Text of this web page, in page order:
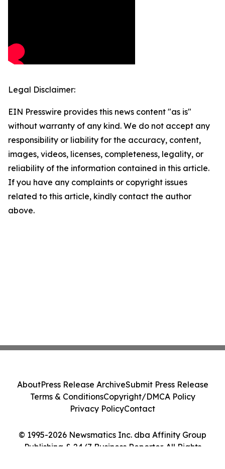
Legal Disclaimer:
EIN Presswire provides this news content "as is"
without warranty of any kind. We do not accept any
responsibility or liability for the accuracy, content,
images, videos, licenses, completeness, legality, or
reliability of the information contained in this article.
If you have any complaints or copyright issues
related to this article, kindly contact the author
above.
© 1995-2026 Newsmatics Inc. dba Affinity Group
Publishing & 24/7 Business Reporter. All Rights
AboutPress Release ArchiveSubmit Press Release
Terms & ConditionsCopyright/DMCA Policy
Privacy PolicyContact